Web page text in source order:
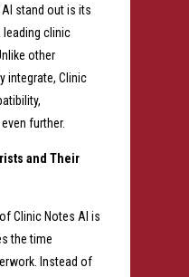
stand out is its
leading clinic
other
integrate, Clinic
further.
and Their
Clinic Notes AI is
the time
Instead of